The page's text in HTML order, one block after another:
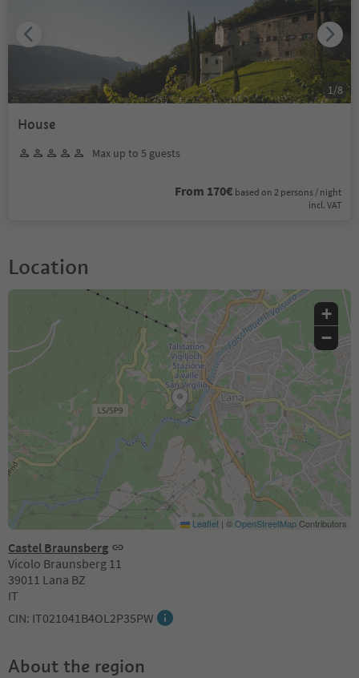
House
Max up to 5 guests
From 170€ based on 2 persons / night
incl. VAT
1 /8
Location
Castel Braunsberg
Vicolo Braunsberg 11
39011 Lana BZ
IT
CIN: IT021041B4OL2P35PW
+
−
Leaflet | ©OpenStreetMapContributors
About the region